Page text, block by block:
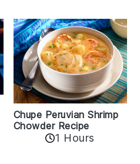
Chupe Peruvian Shrimp
Chowder Recipe
1 Hours